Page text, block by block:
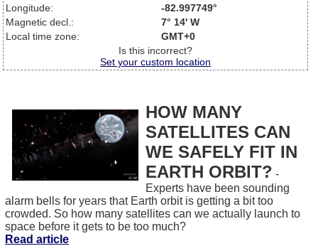
Longitude:
-82.997749°
Magnetic decl.:
7° 14' W
Local time zone:
GMT+0
Is this incorrect?
Set your custom location
HOW MANY
SATELLITES CAN
WE SAFELY FIT IN
EARTH ORBIT? -
Experts have been sounding
alarm bells for years that Earth orbit is getting a bit too
crowded. So how many satellites can we actually launch to
space before it gets to be too much?
Read article